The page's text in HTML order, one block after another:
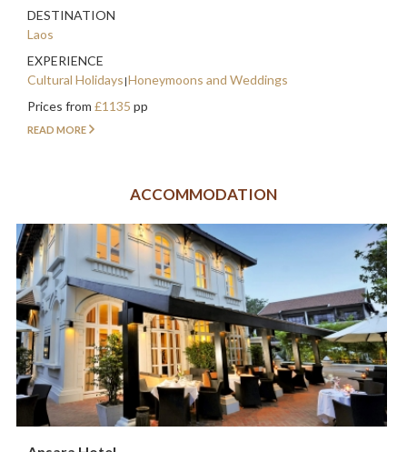
DESTINATION
Laos
EXPERIENCE
Cultural Holidays Honeymoons and Weddings
Prices from £1135 pp
READ MORE
ACCOMMODATION